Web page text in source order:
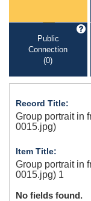
Public
Connection
(0)
Record Title:
Group portrait in
0015.jpg)
Item Title:
Group portrait in
0015.jpg) 1
No fields found.